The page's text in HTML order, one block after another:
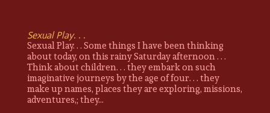
Sexual Play. . .
Sexual Play. . . Some things I have been thinking
about today, on this rainy Saturday afternoon . . .
Think about children. . . they embark on such
imaginative journeys by the age of four. . . they
make up names, places they are exploring, missions,
adventures,; they...